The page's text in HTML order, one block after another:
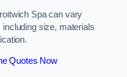
Spa can vary
size, materials
Quotes Now